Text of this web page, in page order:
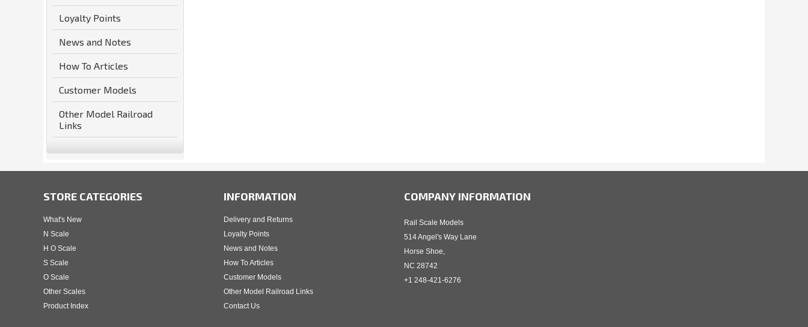
Loyalty Points
News and Notes
How To Articles
Customer Models
Other Model Railroad
Links
STORE CATEGORIES
What's New
N Scale
H O Scale
S Scale
O Scale
Other Scales
Product Index
INFORMATION
Delivery and Returns
Loyalty Points
News and Notes
How To Articles
Customer Models
Other Model Railroad Links
Contact Us
COMPANY INFORMATION
Rail Scale Models
514 Angel's Way Lane
Horse Shoe,
NC 28742
+1 248-421-6276